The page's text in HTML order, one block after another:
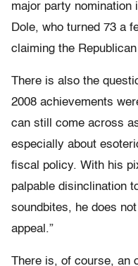
major party nomination
Dole, who turned 73 a
claiming the
There is also the
2008 achievements
can still come across
especially about
fiscal policy. With his
palpable disinclination
soundbites, he does
appeal.”
There is, of course, an